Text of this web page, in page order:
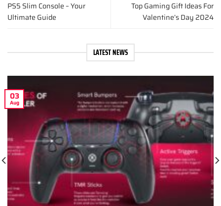
PS5 Slim Console – Your
Ultimate Guide
Top Gaming Gift Ideas For
Valentine’s Day 2024
LATEST NEWS
03
Aug